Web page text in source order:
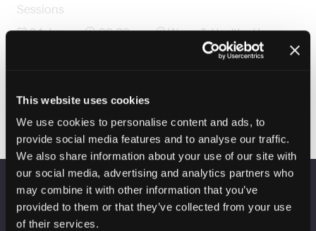
This website uses cookies
We use cookies to personalise content and ads, to
provide social media features and to analyse our traffic.
We also share information about your use of our site with
our social media, advertising and analytics partners who
may combine it with other information that you’ve
provided to them or that they’ve collected from your use
of their services.
Sessions
24-Jun-
09:30 –
Warm & Healthy Homes
Saving net zero: A systems approach to delivering at
VENUE INFORMATION